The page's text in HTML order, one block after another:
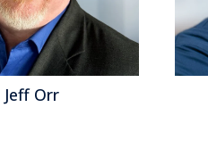
Keith Dawson